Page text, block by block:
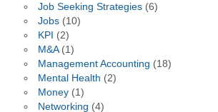
Job Seeking Strategies(6)
Jobs(10)
KPI (2)
M&A(1)
Management Accounting (18)
Mental Health (2)
Money(1)
Networking (4)